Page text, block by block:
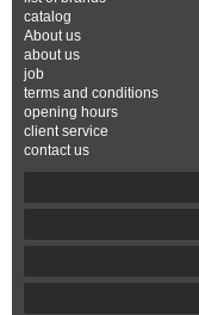
catalog
About us
about us
job
terms and conditions
opening hours
client service
contact us